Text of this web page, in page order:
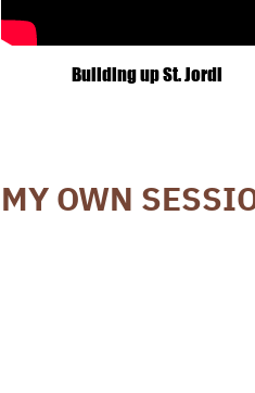
Building up St. Jordi
MY OWN